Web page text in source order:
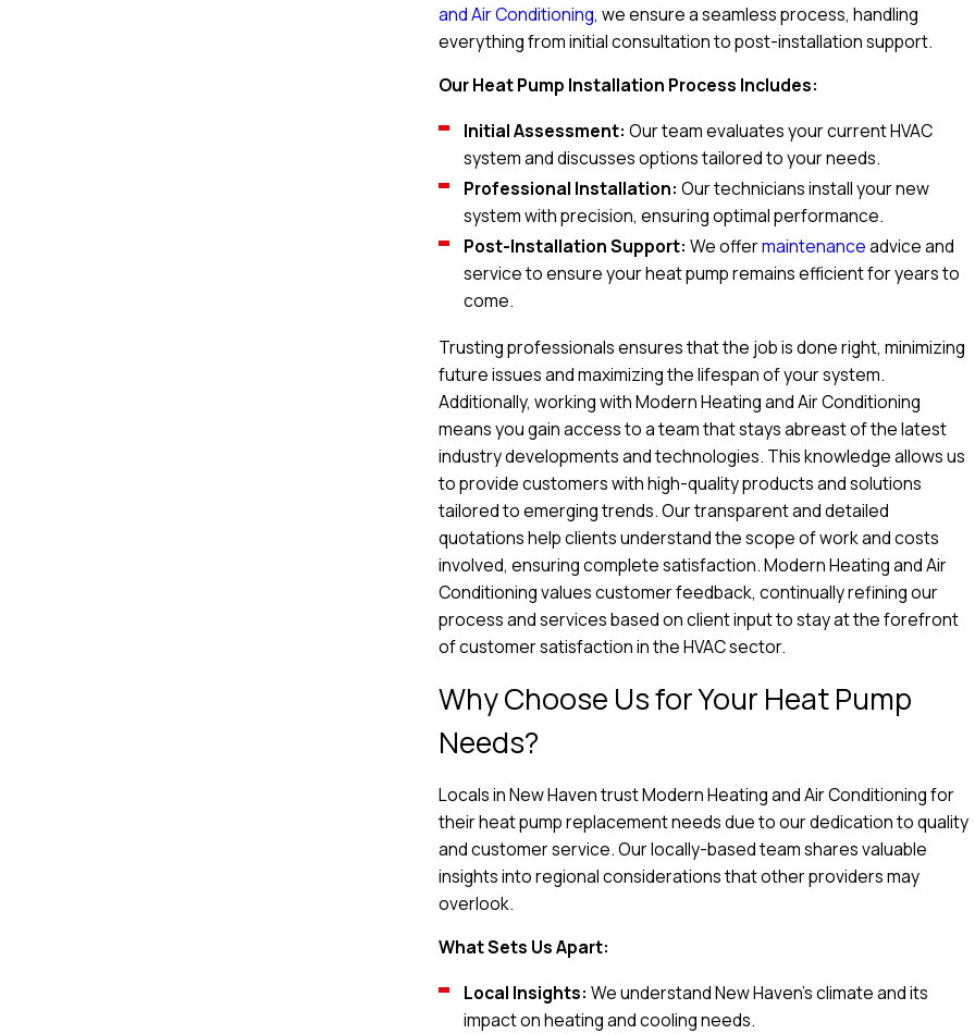
and Air Conditioning, we ensure a seamless process, handling
everything from initial consultation to post-installation support.
Our Heat Pump Installation Process Includes:
Initial Assessment: Our team evaluates your current HVAC
system and discusses options tailored to your needs.
Professional Installation: Our technicians install your new
system with precision, ensuring optimal performance.
Post-Installation Support: We offermaintenanceadvice and
service to ensure your heat pump remains efficient for years to
come.
Trusting professionals ensures that the job is done right, minimizing
future issues and maximizing the lifespan of your system.
Additionally, working with Modern Heating and Air Conditioning
means you gain access to a team that stays abreast of the latest
industry developments and technologies. This knowledge allows us
to provide customers with high-quality products and solutions
tailored to emerging trends. Our transparent and detailed
quotations help clients understand the scope of work and costs
involved, ensuring complete satisfaction. Modern Heating and Air
Conditioning values customer feedback, continually refining our
process and services based on client input to stay at the forefront
of customer satisfaction in the HVAC sector.
Why Choose Us for Your Heat Pump
Needs?
Locals in New Haven trust Modern Heating and Air Conditioning for
their heat pump replacement needs due to our dedication to quality
and customer service. Our locally-based team shares valuable
insights into regional considerations that other providers may
overlook.
What Sets Us Apart:
Local Insights: We understand New Haven’s climate and its
impact on heating and cooling needs.